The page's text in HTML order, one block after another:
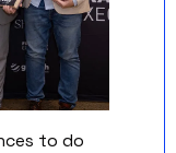
to do